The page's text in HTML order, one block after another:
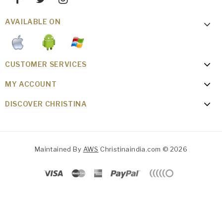
AVAILABLE ON
CUSTOMER SERVICES
MY ACCOUNT
DISCOVER CHRISTINA
Maintained By AWS Christinaindia.com © 2026